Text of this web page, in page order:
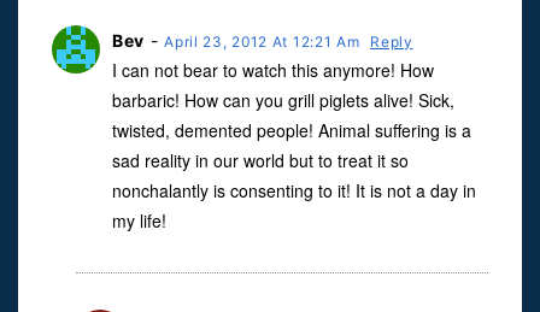
Bev -April 23, 2012 At 12:21 Am Reply
I can not bear to watch this anymore! How
barbaric! How can you grill piglets alive! Sick,
twisted, demented people! Animal suffering is a
sad reality in our world but to treat it so
nonchalantly is consenting to it! It is not a day in
my life!